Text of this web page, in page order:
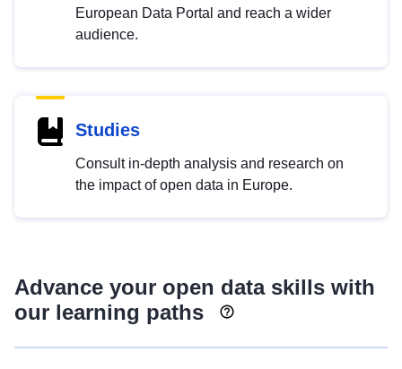
European Data Portal and reach a wider
audience.
Studies
Consult in-depth analysis and research on
the impact of open data in Europe.
Advance your open data skills with
our learning paths